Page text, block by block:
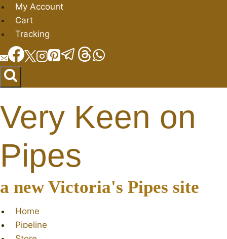
Skip
to
content
My Account
Cart
Tracking
Very Keen on
Pipes
a new Victoria's Pipes site
Home
Pipeline